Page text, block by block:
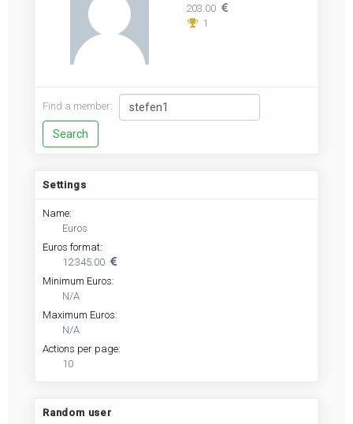
203.00
1
Find a member:
Settings
Name:
Euros
Euros format:
12 345.00
Minimum Euros:
N/A
Maximum Euros:
N/A
Actions per page:
10
Random user